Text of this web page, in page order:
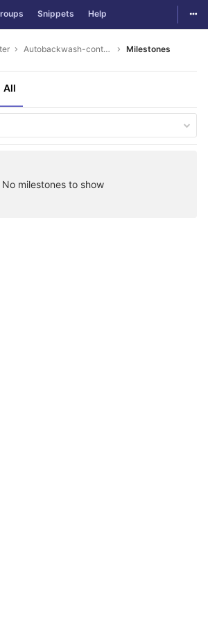
Snippets Help
Autobackwash-controller Milestones
All
No milestones to show